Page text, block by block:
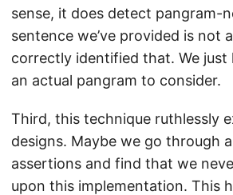
sense, it does detect pangram-
sentence we’ve provided is not
correctly identified that. We just
an actual pangram to consider.
Third, this technique ruthlessly
designs. Maybe we go through
assertions and find that we
upon this implementation. This